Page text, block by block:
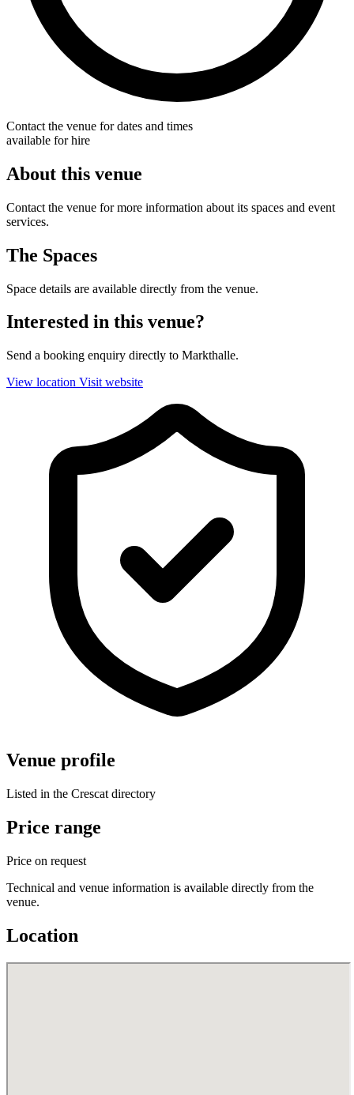
Contact the venue for dates and times
available for hire
About this venue
Contact the venue for more information about its spaces and event
services.
The Spaces
Space details are available directly from the venue.
Interested in this venue?
Send a booking enquiry directly to Markthalle.
View location Visit website
Venue profile
Listed in the Crescat directory
Price range
Price on request
Technical and venue information is available directly from the
venue.
Location